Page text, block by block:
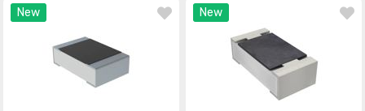
New New